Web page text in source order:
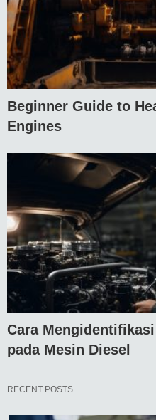
Beginner Guide to
Engines
Cara
pada Mesin Diesel
RECENT POSTS